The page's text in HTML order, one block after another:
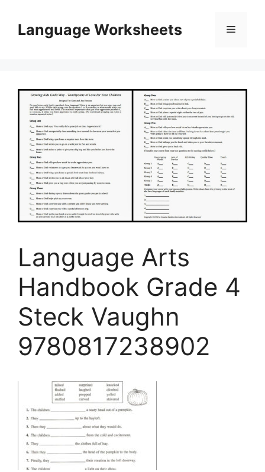
contentLanguage Worksheets Menu
Language Arts
Handbook Grade 4
Steck Vaughn
9780817238902